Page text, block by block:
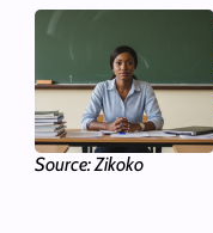
Source: Zikoko